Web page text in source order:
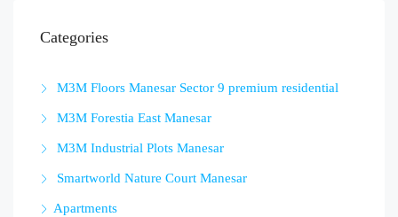
Categories
M3M Floors Manesar Sector 9 premium residential
M3M Forestia East Manesar
M3M Industrial Plots Manesar
Smartworld Nature Court Manesar
Apartments